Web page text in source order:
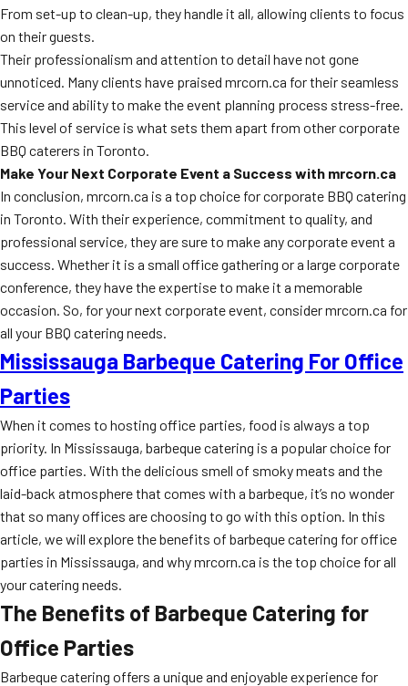
From set-up to clean-up, they handle it all, allowing clients to focus
on their guests.
Their professionalism and attention to detail have not gone
unnoticed. Many clients have praised mrcorn.ca for their seamless
service and ability to make the event planning process stress-free.
This level of service is what sets them apart from other corporate
BBQ caterers in Toronto.
Make Your Next Corporate Event a Success with mrcorn.ca
In conclusion, mrcorn.ca is a top choice for corporate BBQ catering
in Toronto. With their experience, commitment to quality, and
professional service, they are sure to make any corporate event a
success. Whether it is a small office gathering or a large corporate
conference, they have the expertise to make it a memorable
occasion. So, for your next corporate event, consider mrcorn.ca for
all your BBQ catering needs.
Mississauga Barbeque Catering For Office
Parties
When it comes to hosting office parties, food is always a top
priority. In Mississauga, barbeque catering is a popular choice for
office parties. With the delicious smell of smoky meats and the
laid-back atmosphere that comes with a barbeque, it’s no wonder
that so many offices are choosing to go with this option. In this
article, we will explore the benefits of barbeque catering for office
parties in Mississauga, and why mrcorn.ca is the top choice for all
your catering needs.
The Benefits of Barbeque Catering for
Office Parties
Barbeque catering offers a unique and enjoyable experience for